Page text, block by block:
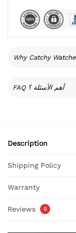
Why Catchy
FAQ أهم الأسئلة ؟
Description
Shipping Policy
Warranty
Reviews 0